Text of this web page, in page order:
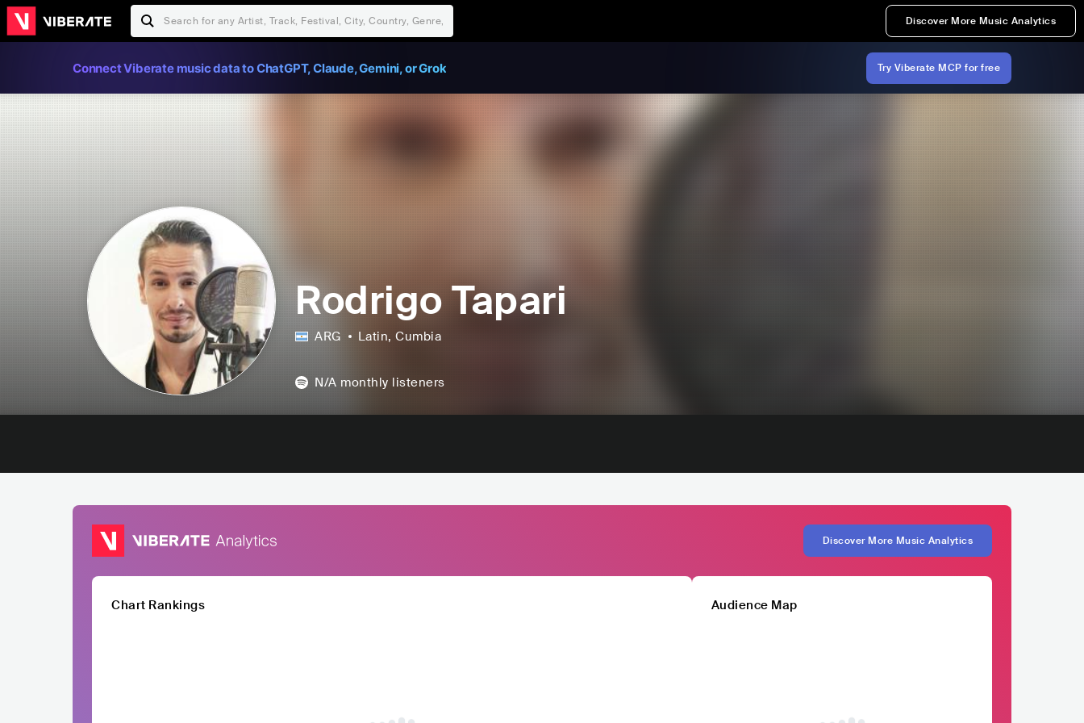
Discover More Music Analytics
Connect Viberate music data to ChatGPT, Claude, Gemini, or Grok Try Viberate MCP for free
Rodrigo Tapari
ARG Latin, Cumbia
N/A monthly listeners
Discover More Music Analytics
Chart Rankings Audience Map